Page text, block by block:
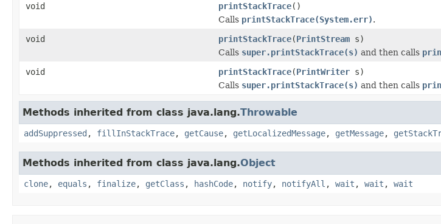
void printStackTrace()
Calls printStackTrace(System.err).
void
printStackTrace(PrintStream s)
Calls super.printStackTrace(s) and then calls
void
printStackTrace(PrintWriter s)
Calls super.printStackTrace(s) and then calls
Methods inherited from class java.lang.Throwable
addSuppressed , fillInStackTrace, getCause, getLocalizedMessage, getMessage,
Methods inherited from class java.lang.Object
clone, equals , finalize, getClass , hashCode, notify, notifyAll , wait , wait , wait